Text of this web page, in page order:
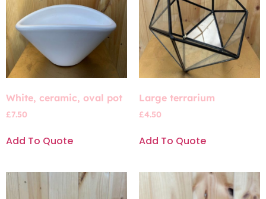
White, ceramic, oval pot
£7.50
Add To Quote
Large terrarium
£4.50
Add To Quote